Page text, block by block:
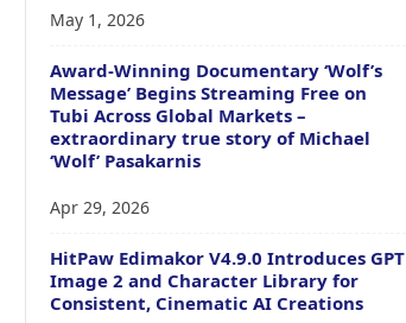
May 1, 2026
Award-Winning Documentary ‘Wolf’s
Message’ Begins Streaming Free on
Tubi Across Global Markets –
extraordinary true story of Michael
‘Wolf’ Pasakarnis
Apr 29, 2026
HitPaw Edimakor V4.9.0 Introduces GPT
Image 2 and Character Library for
Consistent, Cinematic AI Creations